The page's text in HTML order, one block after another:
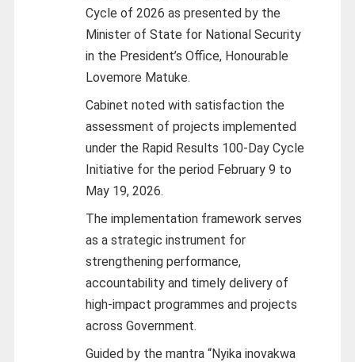
Cycle of 2026 as presented by the
Minister of State for National Security
in the President’s Office, Honourable
Lovemore Matuke.
Cabinet noted with satisfaction the
assessment of projects implemented
under the Rapid Results 100-Day Cycle
Initiative for the period February 9 to
May 19, 2026.
The implementation framework serves
as a strategic instrument for
strengthening performance,
accountability and timely delivery of
high-impact programmes and projects
across Government.
Guided by the mantra “Nyika inovakwa